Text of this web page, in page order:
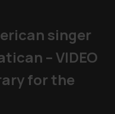
singer
– VIDEO
for the